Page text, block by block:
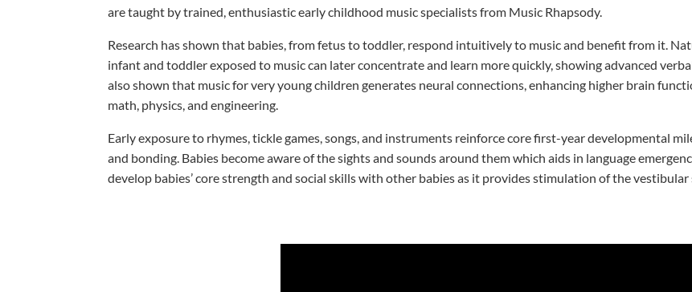
are taught by trained, enthusiastic early childhood music specialists from Music Rhapsody.
Research has shown that babies, from fetus to toddler, respond intuitively to music and benefit from it.
infant and toddler exposed to music can later concentrate and learn more quickly, showing advanced
also shown that music for very young children generates neural connections, enhancing higher brain
math, physics, and engineering.
Early exposure to rhymes, tickle games, songs, and instruments reinforce core first-year developmental
and bonding. Babies become aware of the sights and sounds around them which aids in language
develop babies’ core strength and social skills with other babies as it provides stimulation of the vestibular